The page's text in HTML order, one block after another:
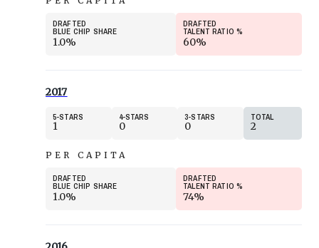
DRAFTED
BLUE CHIP SHARE
1.0%
DRAFTED
TALENT RATIO%
60%
2017
5 STARS
1
4 STARS
0
3 STARS
0
TOTAL
2
PER CAPITA
DRAFTED
BLUE CHIP SHARE
1.0%
DRAFTED
TALENT RATIO%
74%